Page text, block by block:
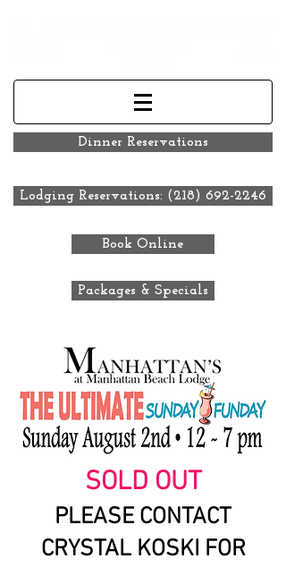
Dinner Reservations
Lodging Reservations: (218) 692-2246
Book Online
Packages & Specials
SOLD OUT
PLEASE CONTACT
CRYSTAL KOSKI FOR